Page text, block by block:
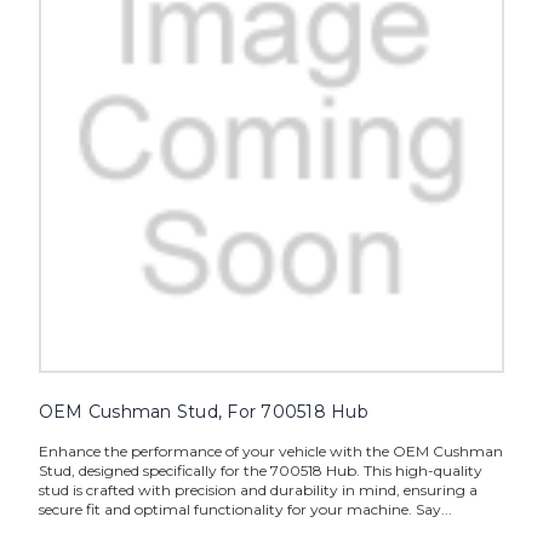
OEM Cushman Stud, For 700518 Hub
Enhance the performance of your vehicle with the OEM Cushman
Stud, designed specifically for the 700518 Hub. This high-quality
stud is crafted with precision and durability in mind, ensuring a
secure fit and optimal functionality for your machine. Say...